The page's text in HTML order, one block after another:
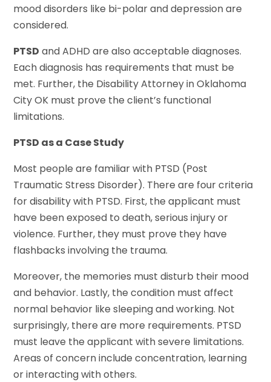
mood disorders like bi-polar and depression are
considered.
PTSD and ADHD are also acceptable diagnoses.
Each diagnosis has requirements that must be
met. Further, the Disability Attorney in Oklahoma
City OK must prove the client’s functional
limitations.
PTSD as a Case Study
Most people are familiar with PTSD (Post
Traumatic Stress Disorder). There are four criteria
for disability with PTSD. First, the applicant must
have been exposed to death, serious injury or
violence. Further, they must prove they have
flashbacks involving the trauma.
Moreover, the memories must disturb their mood
and behavior. Lastly, the condition must affect
normal behavior like sleeping and working. Not
surprisingly, there are more requirements. PTSD
must leave the applicant with severe limitations.
Areas of concern include concentration, learning
or interacting with others.